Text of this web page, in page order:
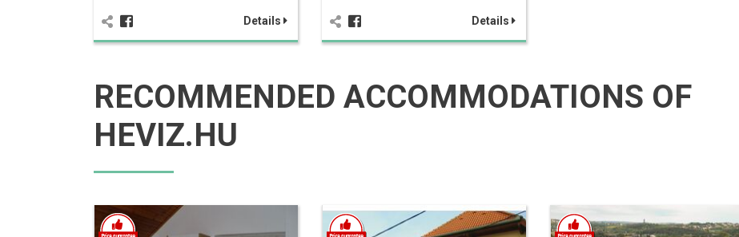
Details Details
RECOMMENDED ACCOMMODATIONS OF
HEVIZ.HU